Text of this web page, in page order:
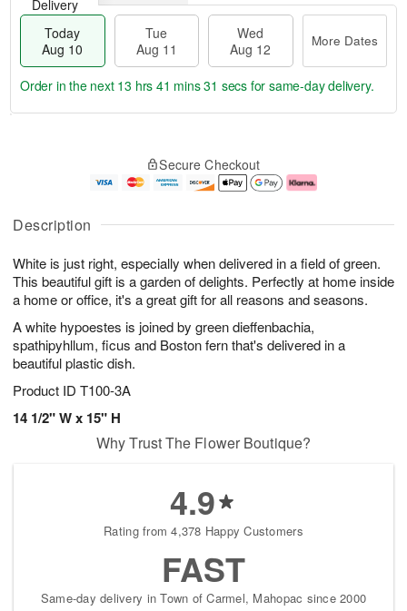
Description
White is just right, especially when delivered in a field of green.
This beautiful gift is a garden of delights. Perfectly at home inside
a home or office, it's a great gift for all reasons and seasons.
A white hypoestes is joined by green dieffenbachia,
spathipyhllum, ficus and Boston fern that's delivered in a
beautiful plastic dish.
Product ID T100-3A
14 1/2" W x 15" H
Delivery
Today
Aug 10
Tue
Aug 11
Wed
Aug 12
More Dates
u
1
0
g
1
g
2
e
a
s
Order in the next 13 hrs 41 mins 30 secs for same-day delivery.
Secure Checkout
Why Trust The Flower Boutique?
4.9
Rating from 4,378 Happy Customers
FAST
Same-day delivery in Town of Carmel, Mahopac since 2000